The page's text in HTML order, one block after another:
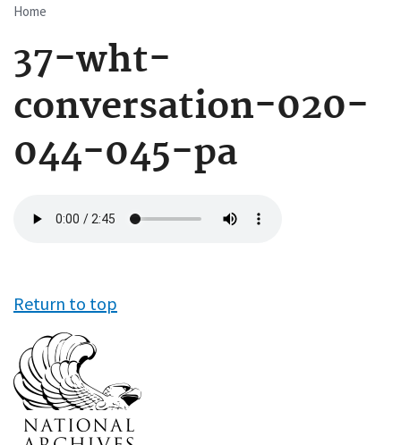
Breadcrumb
Home
37-wht-
conversation-020-
044-045-pa
file
Return to top